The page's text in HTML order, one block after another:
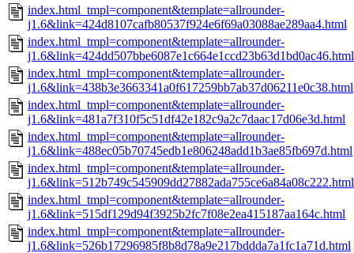
index.html_tmpl=component&template=allrounder-
j1.6&link=424d8107cafb80537f924e6f69a03088ae289aa4.html
index.html_tmpl=component&template=allrounder-
j1.6&link=424dd507bbe6087e1c664e1ccd23b63d1bd0ac46.html
index.html_tmpl=component&template=allrounder-
j1.6&link=438b3e3663341a0f617259bb7ab37d06211e0c38.html
index.html_tmpl=component&template=allrounder-
j1.6&link=481a7f310f5c51df42e182c9a2c7daac17d06e3d.html
index.html_tmpl=component&template=allrounder-
j1.6&link=488ec05b70745edb1e806248add1b3ae85fb697d.html
index.html_tmpl=component&template=allrounder-
j1.6&link=512b749c545909dd27882ada755ce6a84a08c222.html
index.html_tmpl=component&template=allrounder-
j1.6&link=515df129d94f3925b2fc7f08e2ea415187aa164c.html
index.html_tmpl=component&template=allrounder-
j1.6&link=526b17296985f8b8d78a9e217bddda7a1fc1a71d.html